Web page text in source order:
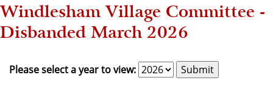
Windlesham Village Committee -
Disbanded March 2026
Please select a year to view: